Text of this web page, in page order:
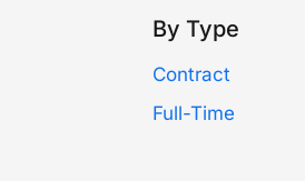
By Type
Contract
Full-Time